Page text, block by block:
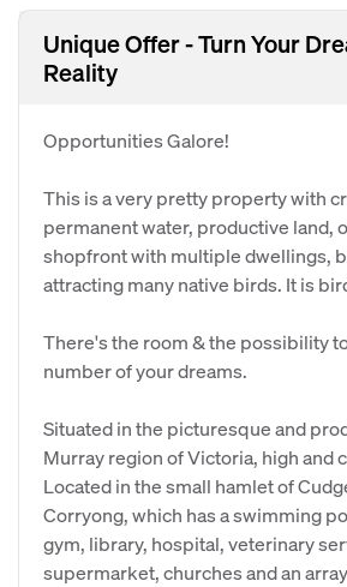
Unique Offer - Turn Your
Reality
Opportunities Galore!
This is a very pretty property with
permanent water, productive land,
shopfront with multiple dwellings,
attracting many native birds. It is
There's the room & the possibility
number of your dreams.
Situated in the picturesque and
Murray region of Victoria, high and
Located in the small hamlet of
Corryong, which has a swimming
gym, library, hospital, veterinary
supermarket, churches and an